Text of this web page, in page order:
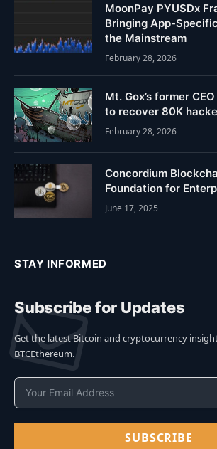
MoonPay PYUSDx
Bringing App-
the Mainstream
February 28, 2026
Mt. Gox’s former
to recover 80K
February 28, 2026
Concordium
Foundation for
June 17, 2025
STAY INFORMED
Subscribe for Updates
Get the latest Bitcoin and cryptocurrency
BTCEthereum.
SUBSCRIBE